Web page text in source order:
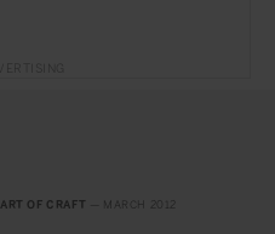
ART OF CRAFT — MARCH 2012